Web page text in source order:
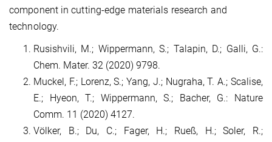
component in cutting-edge materials research and
technology.
Rusishvili, M.; Wippermann, S.; Talapin, D.; Galli, G.:
Chem. Mater. 32 (2020) 9798.
Muckel, F.; Lorenz, S.; Yang, J.; Nugraha, T. A.; Scalise,
E.; Hyeon, T.; Wippermann, S.; Bacher, G.: Nature
Comm. 11 (2020) 4127.
Völker, B.; Du, C.; Fager, H.; Rueß, H.; Soler, R.;